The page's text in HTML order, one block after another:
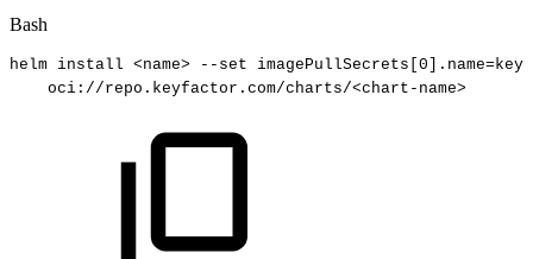
Bash
helm install <name> --set imagePullSecrets 0 .name=
oci://repo.keyfactor.com/charts/<chart-name>